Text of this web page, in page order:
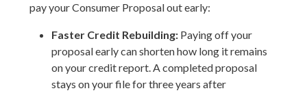
pay your Consumer Proposal out early:
Faster Credit Rebuilding: Paying off your
proposal early can shorten how long it remains
on your credit report. A completed proposal
stays on your file for three years after